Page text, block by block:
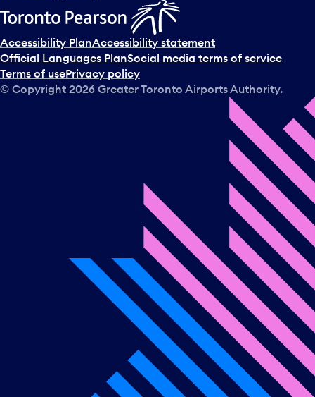
Accessibility PlanAccessibility statement
Official Languages PlanSocial media terms of service
Terms of usePrivacy policy
© Copyright 2026 Greater Toronto Airports Authority.